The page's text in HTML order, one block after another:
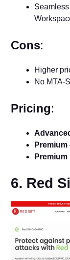
Cons:
Higher
No MTA-
Pricing:
Premium
Premium
6. Red